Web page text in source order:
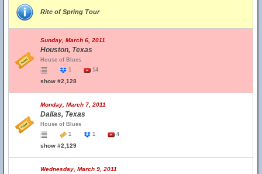
Rite of Spring Tour
Sunday, March 6, 2011
Houston, Texas
House of Blues
1
14
show #2,128
Monday, March 7, 2011
Dallas, Texas
House of Blues
1
1 4
show #2,129
Wednesday, March 9, 2011